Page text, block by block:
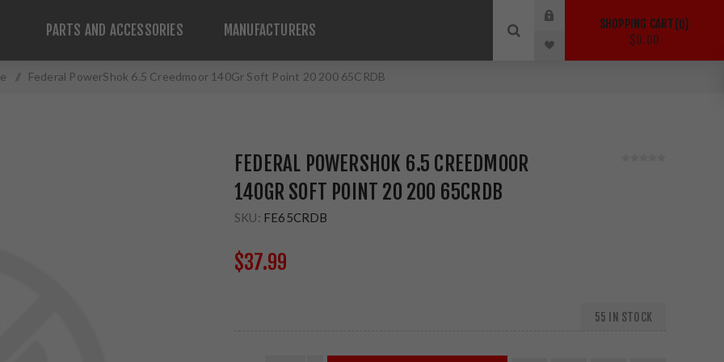
PARTS AND ACCESSORIES MANUFACTURERS SHOPPING CART 0
$0.00
/ Federal PowerShok 6.5 Creedmoor 140Gr Soft Point 20 200 65CRDB
FEDERAL POWERSHOK 6.5 CREEDMOOR
140GR SOFT POINT 20 200 65CRDB
SKU: FE65CRDB
$37.99
55 IN STOCK